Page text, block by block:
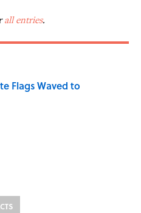
all entries.
Flags Waved to
Date